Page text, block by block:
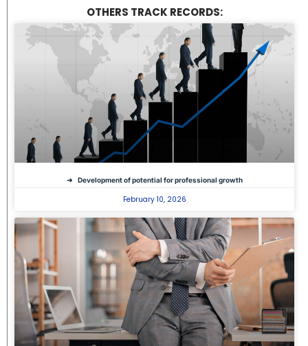
OTHERS TRACK RECORDS:
Development of potential for professional growth
February 10, 2026